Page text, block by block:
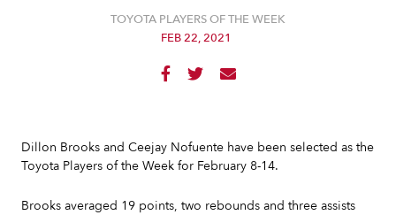
TOYOTA PLAYERS OF THE WEEK
FEB 22, 2021
  
Dillon Brooks and Ceejay Nofuente have been selected as the
Toyota Players of the Week for February 8-14.
Brooks averaged 19 points, two rebounds and three assists